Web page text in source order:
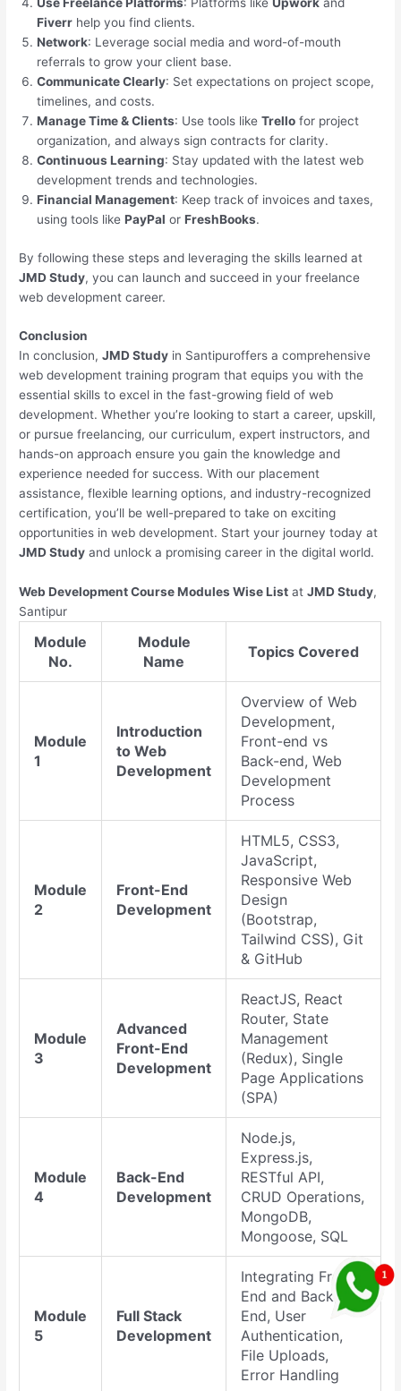
Fiverr help you find clients.
Network: Leverage social media and word-of-mouth
referrals to grow your client base.
Communicate Clearly: Set expectations on project scope,
timelines, and costs.
Manage Time & Clients: Use tools likeTrello for project
organization, and always sign contracts for clarity.
Continuous Learning: Stay updated with the latest web
development trends and technologies.
Financial Management: Keep track of invoices and taxes,
using tools likePayPal orFreshBooks.
By following these steps and leveraging the skills learned at
JMD Study, you can launch and succeed in your freelance
web development career.
Conclusion
In conclusion,JMD Study in Santipuroffers a comprehensive
web development training program that equips you with the
essential skills to excel in the fast-growing field of web
development. Whether you’re looking to start a career, upskill,
or pursue freelancing, our curriculum, expert instructors, and
hands-on approach ensure you gain the knowledge and
experience needed for success. With our placement
assistance, flexible learning options, and industry-recognized
certification, you’ll be well-prepared to take on exciting
opportunities in web development. Start your journey today at
JMD Study and unlock a promising career in the digital world.
Web Development Course Modules Wise List atJMD Study,
Santipur
Module
No.
Module
Name
Topics Covered
Module
1
Introduction
to Web
Development
Overview of Web
Development,
Front-end vs
Back-end, Web
Development
Process
Module
2
Front-End
Development
HTML5, CSS3,
JavaScript,
Responsive Web
Design
(Bootstrap,
Tailwind CSS), Git
& GitHub
Module
3
Advanced
Front-End
Development
ReactJS, React
Router, State
Management
(Redux), Single
Page Applications
(SPA)
Module
4
Back-End
Development
Node.js,
Express.js,
RESTful API,
CRUD Operations,
MongoDB,
Mongoose, SQL
Module
5
Full Stack
Development
Integrating Front-
End and Back-
End, User
Authentication,
File Uploads,
Error Handling